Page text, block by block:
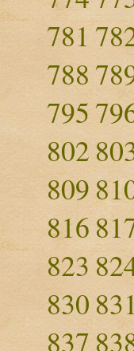
781
788
795
802
809
816
823
830
837